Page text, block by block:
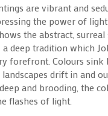
are vibrant and
the power of
the abstract,
deep tradition which
forefront. Colours sink
drift in and
and brooding, the
flashes of light.